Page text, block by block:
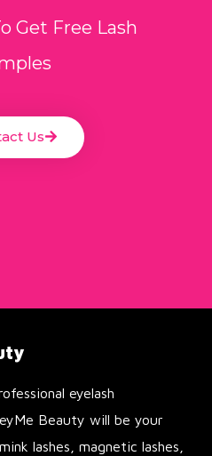
Get Free Lash
Us
eyelash
Beauty will be your
lashes, magnetic lashes,